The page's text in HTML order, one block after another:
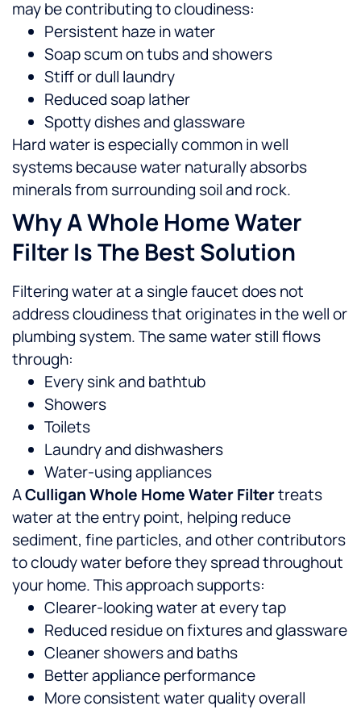
may be contributing to cloudiness:
Persistent haze in water
Soap scum on tubs and showers
Stiff or dull laundry
Reduced soap lather
Spotty dishes and glassware
Hard water is especially common in well
systems because water naturally absorbs
minerals from surrounding soil and rock.
Why A Whole Home Water
Filter Is The Best Solution
Filtering water at a single faucet does not
address cloudiness that originates in the well or
plumbing system. The same water still flows
through:
Every sink and bathtub
Showers
Toilets
Laundry and dishwashers
Water-using appliances
ACulligan Whole Home Water Filtertreats
water at the entry point, helping reduce
sediment, fine particles, and other contributors
to cloudy water before they spread throughout
your home.This approach supports:
Clearer-looking water at every tap
Reduced residue on fixtures and glassware
Cleaner showers and baths
Better appliance performance
More consistent water quality overall